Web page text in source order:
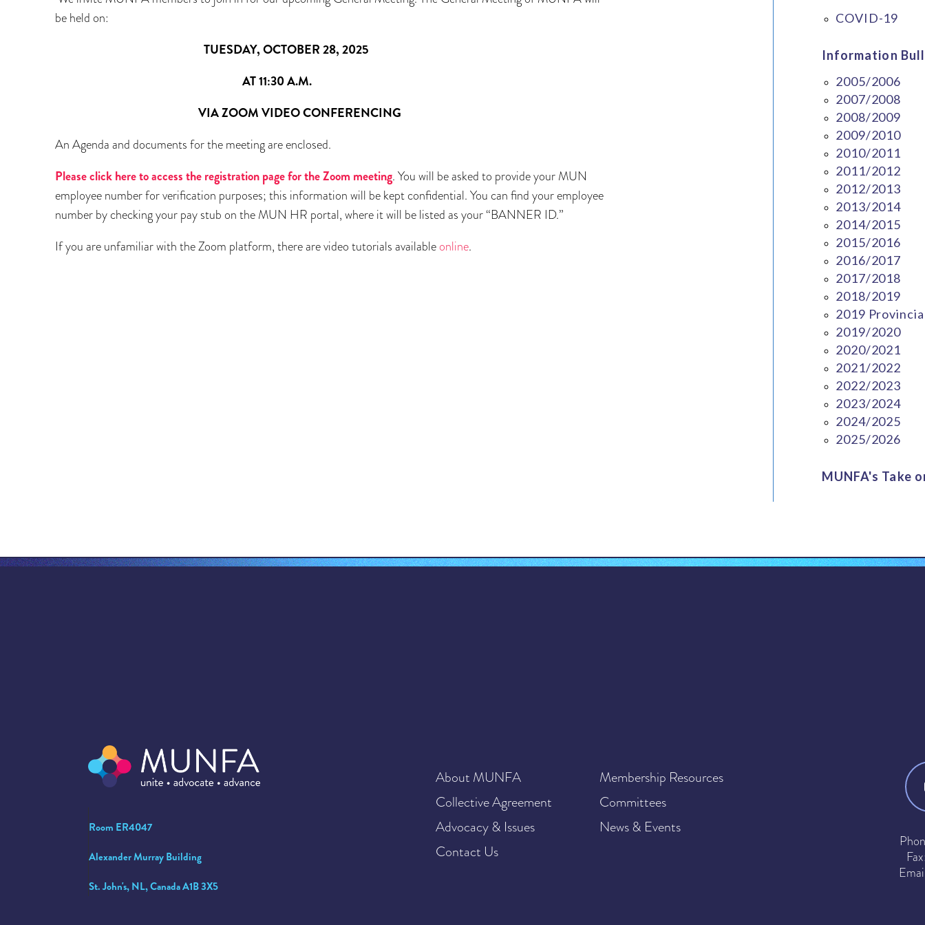
be held on:
TUESDAY, OCTOBER 28, 2025
AT 11:30 A.M.
VIA ZOOM VIDEO CONFERENCING
An Agenda and documents for the meeting are enclosed.
Please click here to access the registration page for the Zoom meeting. You will be asked to provide your MUN
employee number for verification purposes; this information will be kept confidential. You can find your employee
number by checking your pay stub on the MUN HR portal, where it will be listed as your “BANNER ID.”
If you are unfamiliar with the Zoom platform, there are video tutorials available online.
COVID-19
Information
2005/2006
2007/2008
2008/2009
2009/2010
2010/2011
2011/2012
2012/2013
2013/2014
2014/2015
2015/2016
2016/2017
2017/2018
2018/2019
2019
2019/2020
2020/2021
2021/2022
2022/2023
2023/2024
2024/2025
2025/2026
MUNFA's Take
Room ER4047
Alexander Murray Building
St. John's, NL, Canada A1B 3X5
About MUNFA
Membership Resources
Collective Agreement
Committees
Advocacy & Issues
News & Events
Contact Us